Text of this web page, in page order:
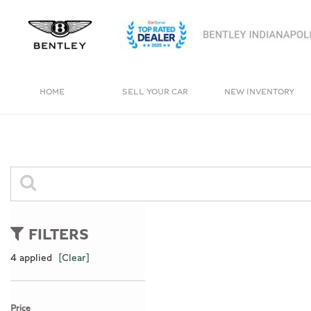
HOME SELL YOUR CAR NEW INVENTORY
[1]
[161]
FILTERS
4 applied [Clear]
Price